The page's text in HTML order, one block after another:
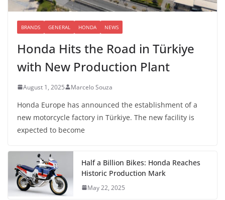
BRANDS GENERAL HONDA NEWS
Honda Hits the Road in Türkiye
with New Production Plant
August 1, 2025 Marcelo Souza
Honda Europe has announced the establishment of a
new motorcycle factory in Türkiye. The new facility is
expected to become
Half a Billion Bikes: Honda Reaches
Historic Production Mark
May 22, 2025